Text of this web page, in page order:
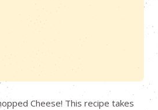
Cheese! This recipe takes